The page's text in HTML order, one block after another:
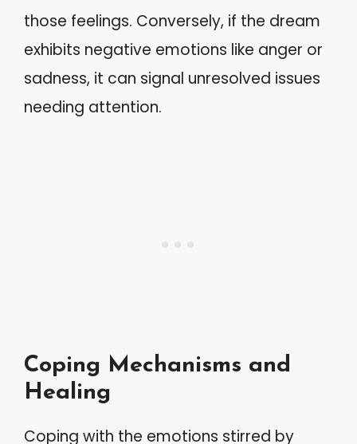
those feelings. Conversely, if the dream
exhibits negative emotions like anger or
sadness, it can signal unresolved issues
needing attention.
Coping Mechanisms and
Healing
Coping with the emotions stirred by